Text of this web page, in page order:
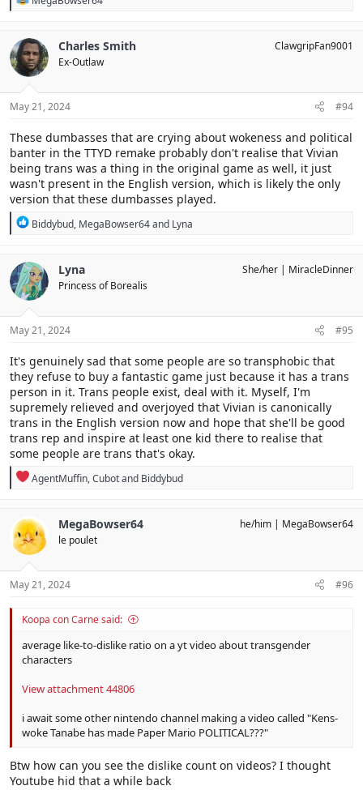
c
t
i
o
s
Charles Smith
Ex-Outlaw
ClawgripFan9001
May 21, 2024 #94
These dumbasses that are crying about wokeness and political
banter in the TTYD remake probably don't realise that Vivian
being trans was a thing in the original game as well, it just
wasn't present in the English version, which is likely the only
version that these dumbasses played.
R
c
t
i
o
s
Biddybud, MegaBowser64and Lyna
Lyna
Princess of Borealis
She/her MiracleDinner
May 21, 2024 #95
It's genuinely sad that some people are so transphobic that
they refuse to buy a fantastic game just because it has a trans
person in it. Trans people exist, deal with it. Myself, I'm
supremely relieved and overjoyed that Vivian is canonically
trans in the English version now and hope that she'll be good
trans rep and inspire at least one kid there to realise that
some people are trans that's okay.
R
c
t
i
o
s
AgentMuffin,Cubotand Biddybud
MegaBowser64
le poulet
he/him MegaBowser64
May 21, 2024 #96
Koopa con Carne said:
average like-to-dislike ratio on a yt video about transgender
characters
View attachment 44806
i await some other nintendo channel making a video called "Kens-
woke Tanabe has made Paper Mario POLITICAL???"
Btw how can you see the dislike count on videos? I thought
Youtube hid that a while back